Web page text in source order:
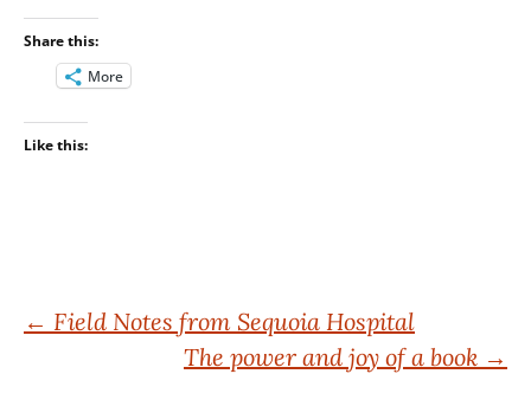
Share this:
More
Like this:
Post
navigation
← Field Notes from Sequoia Hospital
The power and joy of a book →